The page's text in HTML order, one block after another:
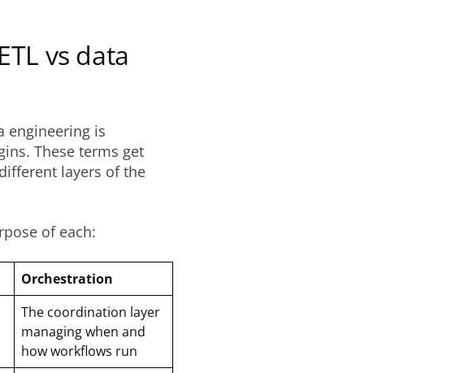
vs data
engineering is
These terms get
layers of the
of each:
Orchestration
The coordination layer
managing when and
how workflows run